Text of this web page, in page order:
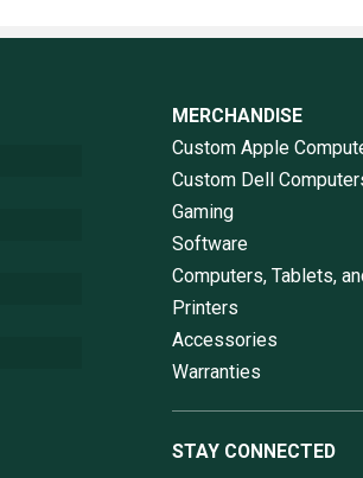
MERCHANDISE
Custom Apple
Custom Dell
Gaming
Software
Computers, Tablets,
Printers
Accessories
Warranties
STAY CONNECTED